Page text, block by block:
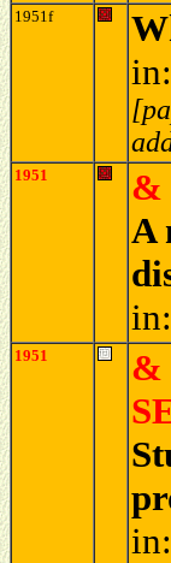
1951f
1951
&
A
1951
&